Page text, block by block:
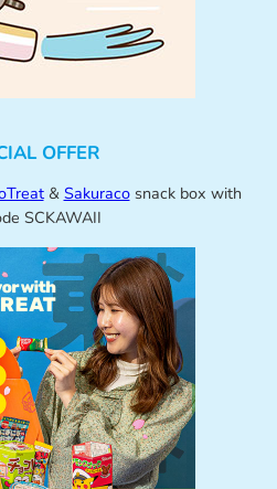
OFFER
& Sakuracosnack box with
SCKAWAII